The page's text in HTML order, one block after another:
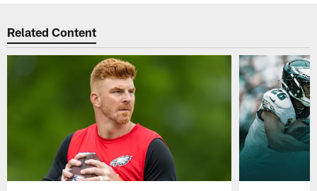
Related Content